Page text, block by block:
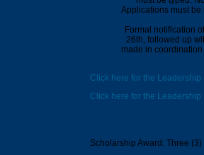
Applications must
Formal notification
26th, followed up
made in
Click here for the
Click here for the
Scholarship Award: Three